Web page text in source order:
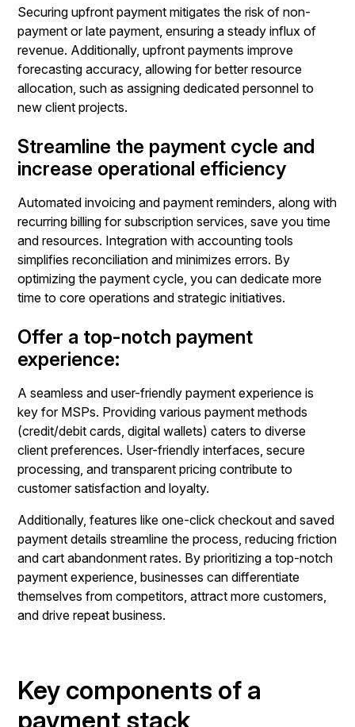
Securing upfront payment mitigates the risk of non-
payment or late payment, ensuring a steady influx of
revenue. Additionally, upfront payments improve
forecasting accuracy, allowing for better resource
allocation, such as assigning dedicated personnel to
new client projects.
Streamline the payment cycle and
increase operational efficiency
Automated invoicing and payment reminders, along with
recurring billing for subscription services, save you time
and resources. Integration with accounting tools
simplifies reconciliation and minimizes errors. By
optimizing the payment cycle, you can dedicate more
time to core operations and strategic initiatives.
Offer a top-notch payment
experience:
A seamless and user-friendly payment experience is
key for MSPs. Providing various payment methods
(credit/debit cards, digital wallets) caters to diverse
client preferences. User-friendly interfaces, secure
processing, and transparent pricing contribute to
customer satisfaction and loyalty.
Additionally, features like one-click checkout and saved
payment details streamline the process, reducing friction
and cart abandonment rates. By prioritizing a top-notch
payment experience, businesses can differentiate
themselves from competitors, attract more customers,
and drive repeat business.
Key components of a
payment stack